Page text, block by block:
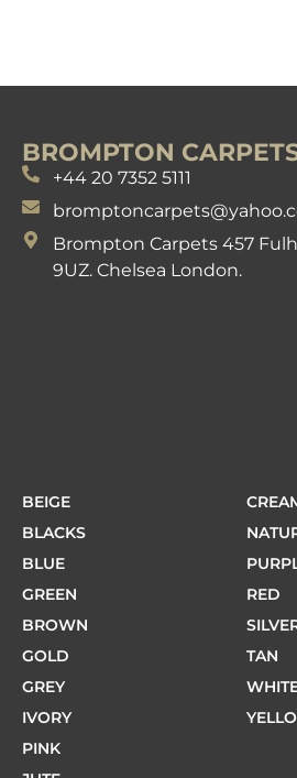
BROMPTON
+44 20 7352 5111
Brompton Carpets 457
9UZ. Chelsea London.
BEIGE
BLACKS
BLUE
GREEN
BROWN
GOLD
GREY
IVORY
PINK
RED
TAN